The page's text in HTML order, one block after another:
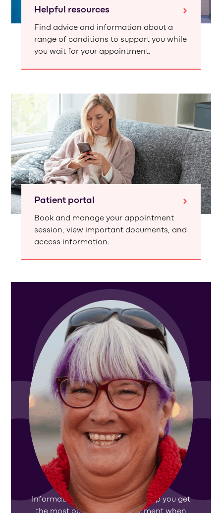
Helpful resources
Find advice and information about a
range of conditions to support you while
you wait for your appointment.
Patient portal
Book and manage your appointment
session, view important documents, and
access information.
How to prepare for your
appointment
Information and resources to help you get